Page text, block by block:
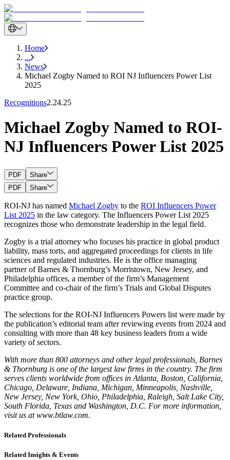
Home
...
News
Michael Zogby Named to ROI NJ Influencers Power List
2025
Recognitions2.24.25
Michael Zogby Named to ROI-
NJ Influencers Power List 2025
PDF
Share
PDF
Share
ROI-NJ has named Michael Zogby to the ROI Influencers Power
List 2025 in the law category. The Influencers Power List 2025
recognizes those who demonstrate leadership in the legal field.
Zogby is a trial attorney who focuses his practice in global product
liability, mass torts, and aggregated proceedings for clients in life
sciences and regulated industries. He is the office managing
partner of Barnes & Thornburg’s Morristown, New Jersey, and
Philadelphia offices, a member of the firm’s Management
Committee and co-chair of the firm’s Trials and Global Disputes
practice group.
The selections for the ROI-NJ Influencers Powers list were made by
the publication’s editorial team after reviewing events from 2024 and
consulting with more than 48 key business leaders from a wide
variety of sectors.
With more than 800 attorneys and other legal professionals, Barnes
& Thornburg is one of the largest law firms in the country. The firm
serves clients worldwide from offices in Atlanta, Boston, California,
Chicago, Delaware, Indiana, Michigan, Minneapolis, Nashville,
New Jersey, New York, Ohio, Philadelphia, Raleigh, Salt Lake City,
South Florida, Texas and Washington, D.C. For more information,
visit us at www.btlaw.com.
Related Professionals
Related Insights & Events